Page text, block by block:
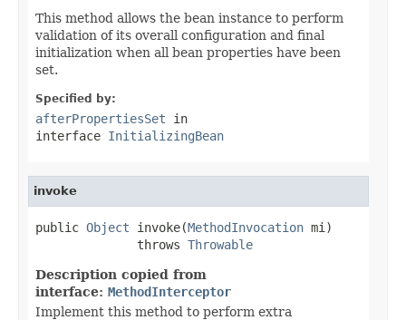
This method allows the bean instance to perform
validation of its overall configuration and final
initialization when all bean properties have been
set.
Specified by:
afterPropertiesSet in
interface InitializingBean
invoke
public Object invoke(MethodInvocation mi)
              throws
Throwable
Description copied from
interface: MethodInterceptor
Implement this method to perform extra